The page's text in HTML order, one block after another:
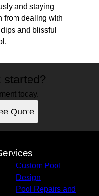
and staying
from dealing with
and blissful
started?
today.
Quote
Custom Pool
Design
Pool Repairs and